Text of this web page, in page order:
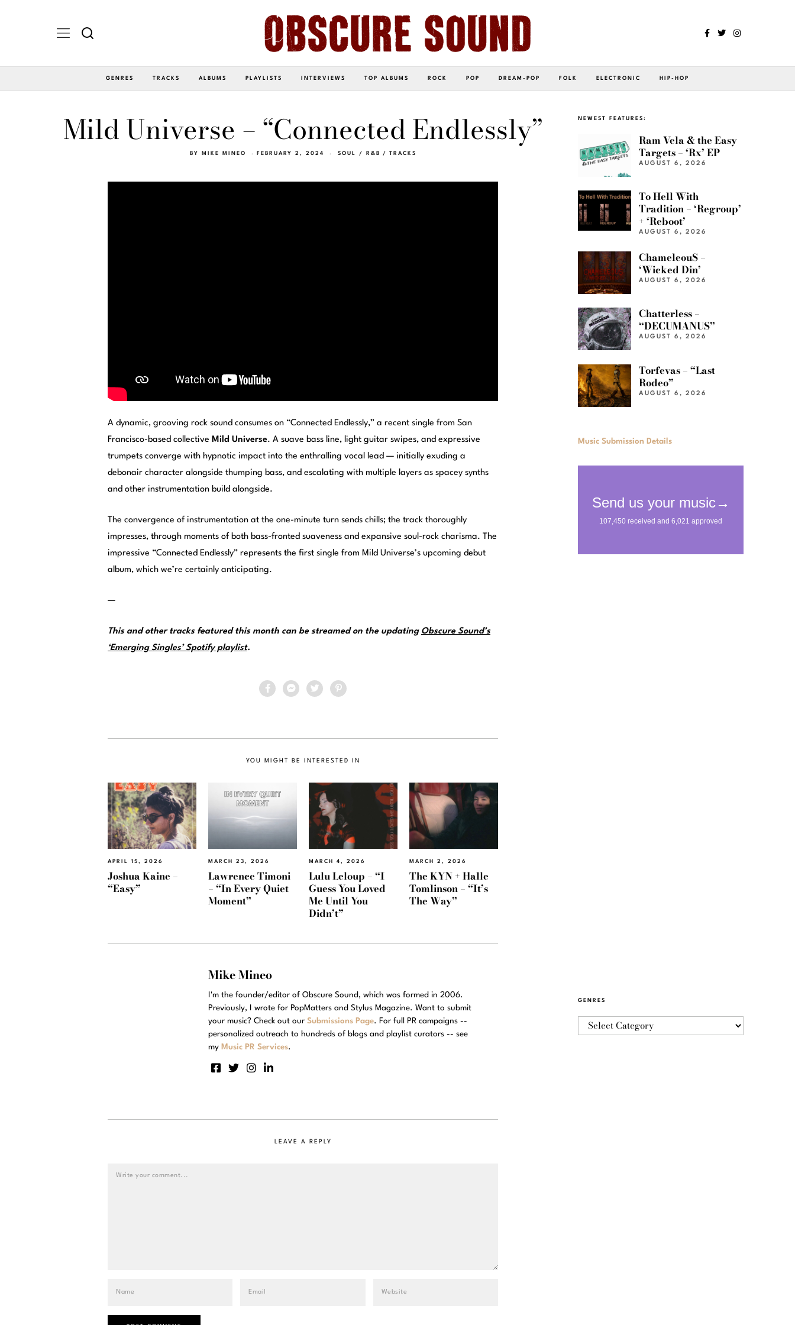
GENRES TRACKS ALBUMS PLAYLISTS INTERVIEWS TOP ALBUMS ROCK POP DREAM-POP FOLK ELECTRONIC HIP-HOP
Mild Universe – “Connected Endlessly”
BY MIKE MINEO FEBRUARY 2, 2024 SOUL / R&B / TRACKS
A dynamic, grooving rock sound consumes on “Connected Endlessly,” a recent single from San
Francisco-based collective Mild Universe. A suave bass line, light guitar swipes, and expressive
trumpets converge with hypnotic impact into the enthralling vocal lead — initially exuding a
debonair character alongside thumping bass, and escalating with multiple layers as spacey synths
and other instrumentation build alongside.
The convergence of instrumentation at the one-minute turn sends chills; the track thoroughly
impresses, through moments of both bass-fronted suaveness and expansive soul-rock charisma. The
impressive “Connected Endlessly” represents the first single from Mild Universe’s upcoming debut
album, which we’re certainly anticipating.
—
This and other tracks featured this month can be streamed on the updating Obscure Sound’s
‘Emerging Singles’ Spotify playlist.
YOU MIGHT BE INTERESTED IN
APRIL 15, 2026
Joshua Kaine –
“Easy”
MARCH 23, 2026
Lawrence Timoni
– “In Every Quiet
Moment”
MARCH 4, 2026
Lulu Leloup – “I
Guess You Loved
Me Until You
Didn’t”
MARCH 2, 2026
The KYN + Halle
Tomlinson – “It’s
The Way”
Mike Mineo
I'm the founder/editor of Obscure Sound, which was formed in 2006.
Previously, I wrote for PopMatters and Stylus Magazine. Want to submit
your music? Check out our Submissions Page. For full PR campaigns --
personalized outreach to hundreds of blogs and playlist curators -- see
my Music PR Services.
LEAVE A REPLY
NEWEST FEATURES:
Ram Vela & the Easy
Targets – ‘Rx’ EP
AUGUST 6, 2026
To Hell With
Tradition – ‘Regroup’
+ ‘Reboot’
AUGUST 6, 2026
ChameleouS –
‘Wicked Din’
AUGUST 6, 2026
Chatterless –
“DECUMANUS”
AUGUST 6, 2026
Torfevas – “Last
Rodeo”
AUGUST 6, 2026
Music Submission Details
GENRES